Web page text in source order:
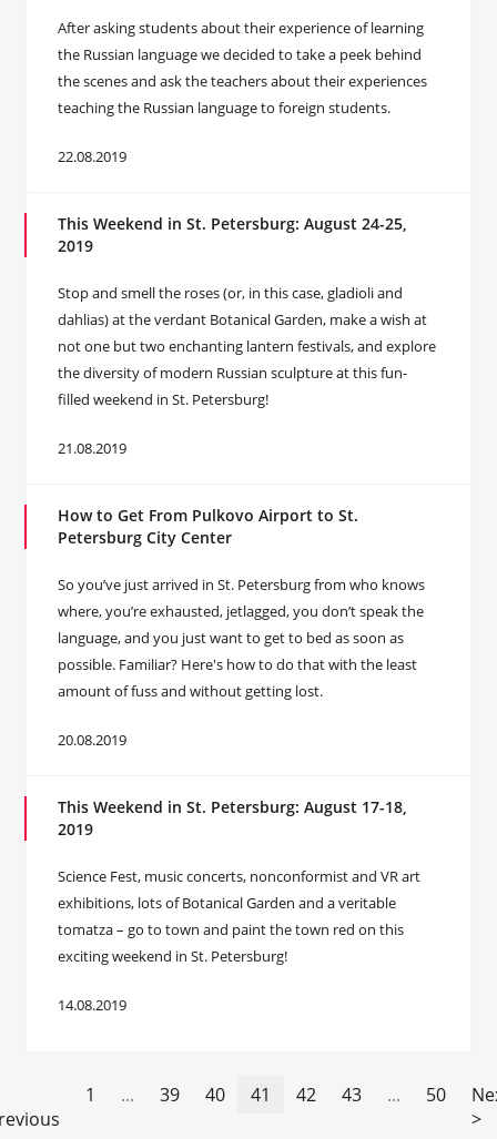
After asking students about their experience of learning
the Russian language we decided to take a peek behind
the scenes and ask the teachers about their experiences
teaching the Russian language to foreign students.
22.08.2019
This Weekend in St. Petersburg: August 24-25,
2019
Stop and smell the roses (or, in this case, gladioli and
dahlias) at the verdant Botanical Garden, make a wish at
not one but two enchanting lantern festivals, and explore
the diversity of modern Russian sculpture at this fun-
filled weekend in St. Petersburg!
21.08.2019
How to Get From Pulkovo Airport to St.
Petersburg City Center
So you’ve just arrived in St. Petersburg from who knows
where, you’re exhausted, jetlagged, you don’t speak the
language, and you just want to get to bed as soon as
possible. Familiar? Here's how to do that with the least
amount of fuss and without getting lost.
20.08.2019
This Weekend in St. Petersburg: August 17-18,
2019
Science Fest, music concerts, nonconformist and VR art
exhibitions, lots of Botanical Garden and a veritable
tomatza – go to town and paint the town red on this
exciting weekend in St. Petersburg!
14.08.2019
1 ... 39 40 41 42 43 ... 50
>